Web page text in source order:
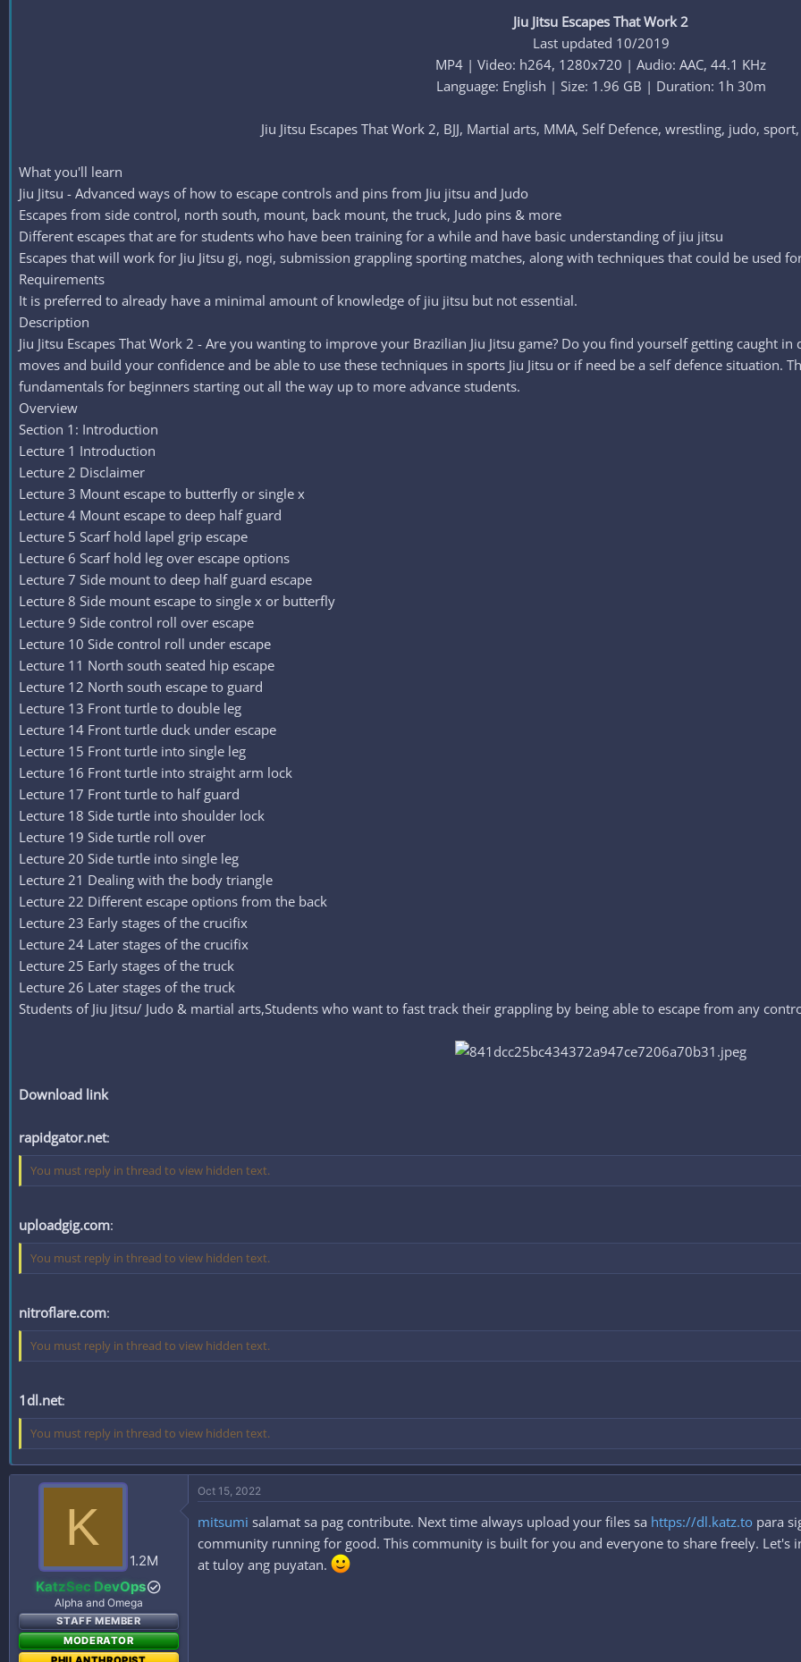
Jiu Jitsu Escapes That Work 2
Last updated 10/2019
MP4 | Video: h264, 1280x720 | Audio: AAC, 44.1 KHz
Language: English | Size: 1.96 GB | Duration: 1h 30m
Jiu Jitsu Escapes That Work 2, BJJ, Martial arts, MMA, Self Defence, wrestling, judo,
What you'll learn
Jiu Jitsu - Advanced ways of how to escape controls and pins from Jiu jitsu and Judo
Escapes from side control, north south, mount, back mount, the truck, Judo pins & more
Different escapes that are for students who have been training for a while and have basic understanding of jiu jitsu
Escapes that will work for Jiu Jitsu gi, nogi, submission grappling sporting matches, along with techniques that could be used
Requirements
It is preferred to already have a minimal amount of knowledge of jiu jitsu but not essential.
Description
Jiu Jitsu Escapes That Work 2 - Are you wanting to improve your Brazilian Jiu Jitsu game? Do you find yourself getting caught
moves and build your confidence and be able to use these techniques in sports Jiu Jitsu or if need be a self defence situation.
fundamentals for beginners starting out all the way up to more advance students.
Overview
Section 1: Introduction
Lecture 1 Introduction
Lecture 2 Disclaimer
Lecture 3 Mount escape to butterfly or single x
Lecture 4 Mount escape to deep half guard
Lecture 5 Scarf hold lapel grip escape
Lecture 6 Scarf hold leg over escape options
Lecture 7 Side mount to deep half guard escape
Lecture 8 Side mount escape to single x or butterfly
Lecture 9 Side control roll over escape
Lecture 10 Side control roll under escape
Lecture 11 North south seated hip escape
Lecture 12 North south escape to guard
Lecture 13 Front turtle to double leg
Lecture 14 Front turtle duck under escape
Lecture 15 Front turtle into single leg
Lecture 16 Front turtle into straight arm lock
Lecture 17 Front turtle to half guard
Lecture 18 Side turtle into shoulder lock
Lecture 19 Side turtle roll over
Lecture 20 Side turtle into single leg
Lecture 21 Dealing with the body triangle
Lecture 22 Different escape options from the back
Lecture 23 Early stages of the crucifix
Lecture 24 Later stages of the crucifix
Lecture 25 Early stages of the truck
Lecture 26 Later stages of the truck
Students of Jiu Jitsu/ Judo & martial arts,Students who want to fast track their grappling by being able to escape from any
Download link
rapidgator.net:
You must reply in thread to view hidden text.
uploadgig.com:
You must reply in thread to view hidden text.
nitroflare.com:
You must reply in thread to view hidden text.
1dl.net:
You must reply in thread to view hidden text.
K
1.2M
KatzSec DevOps
Alpha and Omega
STAFF MEMBER
MODERATOR
Oct 15, 2022
mitsumi salamat sa pag contribute. Next time always upload your files sa https://dl.katz.to para
community running for good. This community is built for you and everyone to share freely.
at tuloy ang puyatan.